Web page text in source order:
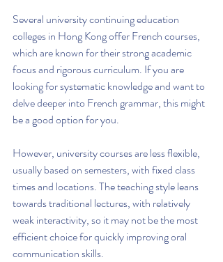
Several university continuing education
colleges in Hong Kong offer French courses,
which are known for their strong academic
focus and rigorous curriculum. If you are
looking for systematic knowledge and want to
delve deeper into French grammar, this might
be a good option for you.
However, university courses are less flexible,
usually based on semesters, with fixed class
times and locations. The teaching style leans
towards traditional lectures, with relatively
weak interactivity, so it may not be the most
efficient choice for quickly improving oral
communication skills.